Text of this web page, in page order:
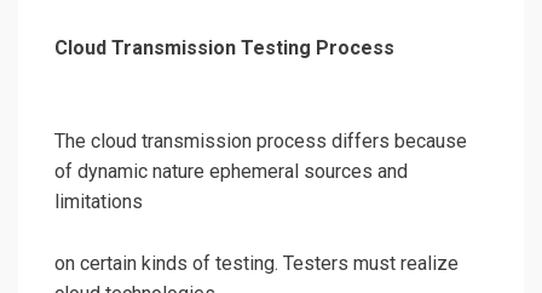
Cloud Transmission Testing Process
The cloud transmission process differs because
of dynamic nature ephemeral sources and
limitations
on certain kinds of testing. Testers must realize